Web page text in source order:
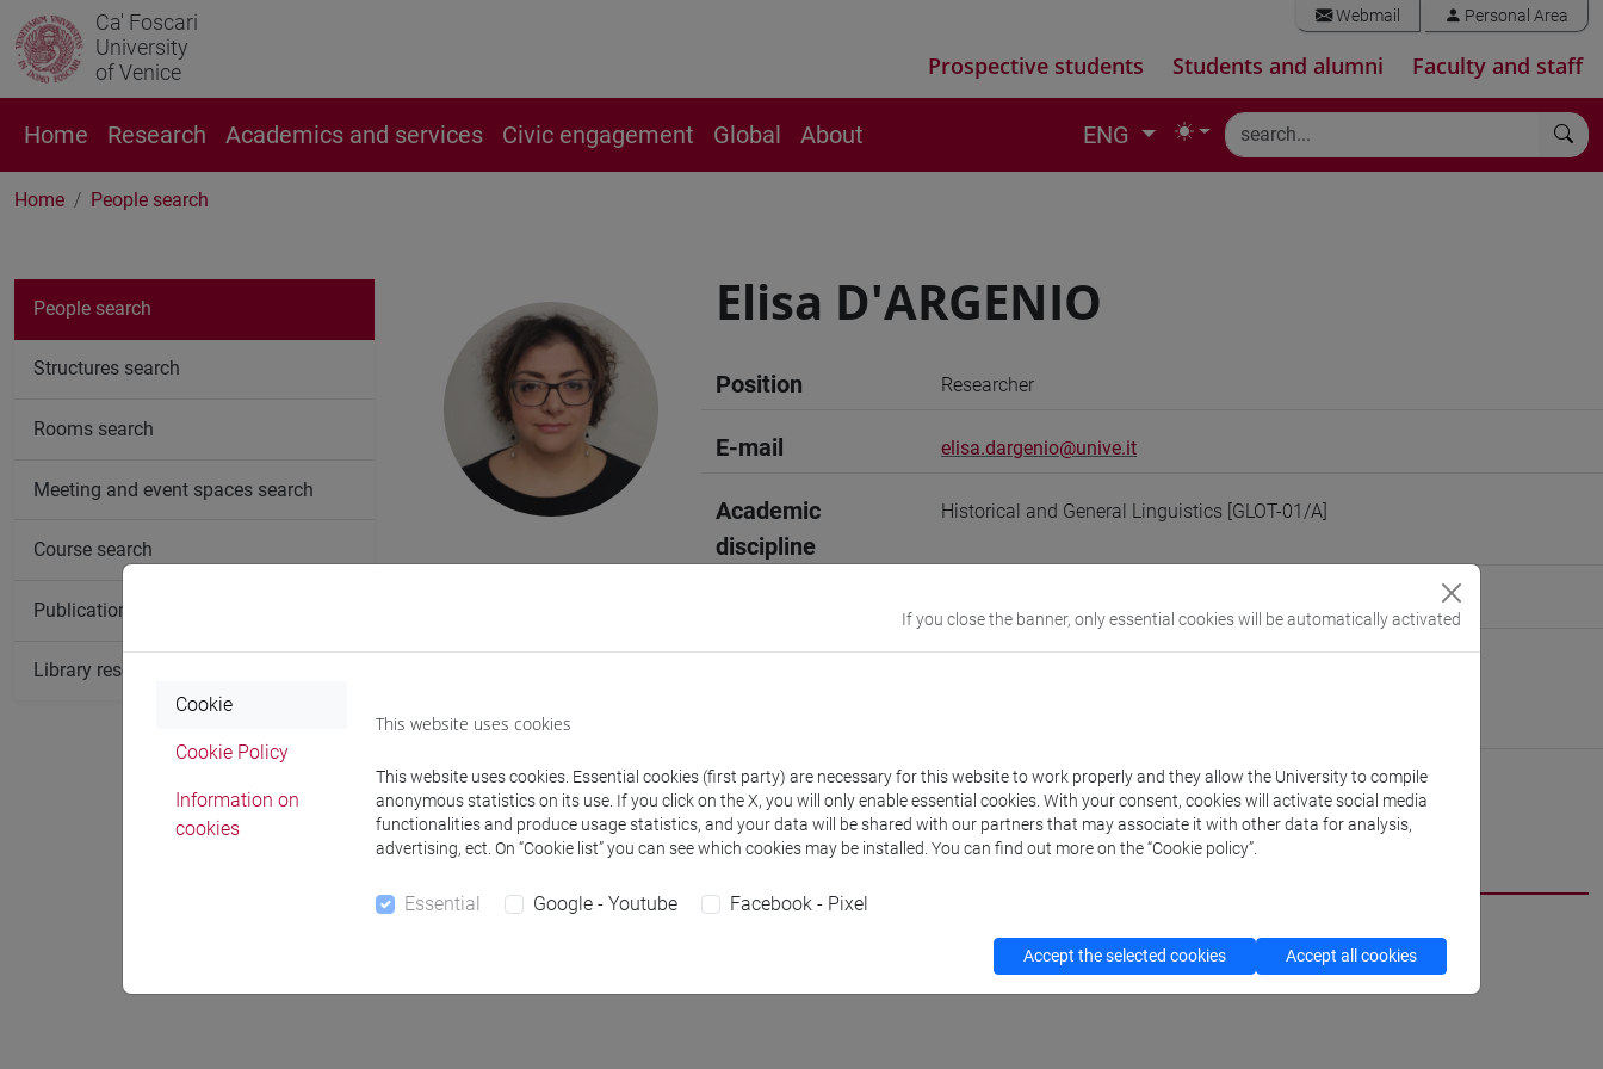
Ca' Foscari
University
of Venice
Webmail Personal Area
Prospective students Students and alumni Faculty and staff
Home Research Academics and services Civic engagement Global About ENG
Home People search
Elisa D'ARGENIO
Position Researcher
E-mail elisa.dargenio@unive.it
Academic
discipline
Historical and General Linguistics [GLOT-01/A]
Notices Teaching activity Research Publications CV
People search
Structures search
Rooms search
Meeting and event spaces search
Course search
Publication search
Library resources search
If you close the banner, only essential cookies will be automatically activated
Cookie
Cookie Policy
Information on
cookies
This website uses cookies
This website uses cookies. Essential cookies (first party) are necessary for this website to work properly and they allow the University to compile
anonymous statistics on its use. If you click on the X, you will only enable essential cookies. With your consent, cookies will activate social media
functionalities and produce usage statistics, and your data will be shared with our partners that may associate it with other data for analysis,
advertising, ect. On “Cookie list” you can see which cookies may be installed. You can find out more on the “Cookie policy”.
Essential Google - Youtube Facebook - Pixel
Accept the selected cookies Accept all cookies